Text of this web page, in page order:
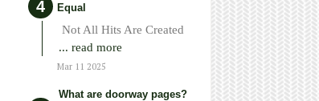
Equal
Not All Hits Are Created
... read more
Mar 11 2025
What are doorway pages?